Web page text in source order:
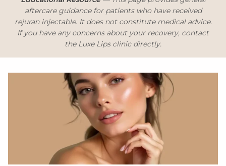
aftercare guidance for patients who have received
rejuran injectable. It does not constitute medical advice.
If you have any concerns about your recovery, contact
the Luxe Lips clinic directly.